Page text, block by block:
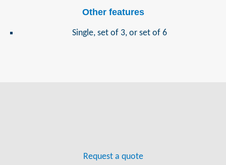
Other features
Single, set of 3, or set of 6
Request a quote